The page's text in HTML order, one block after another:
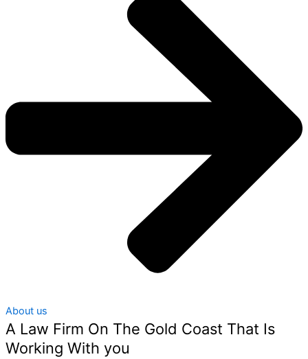
About us
A Law Firm On The Gold Coast That Is
Working With you